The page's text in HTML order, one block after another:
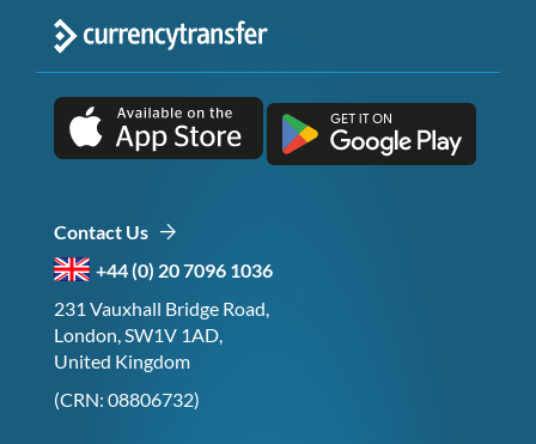
Contact Us
+44 (0) 20 7096 1036
231 Vauxhall Bridge Road,
London, SW1V 1AD,
United Kingdom
(CRN: 08806732)